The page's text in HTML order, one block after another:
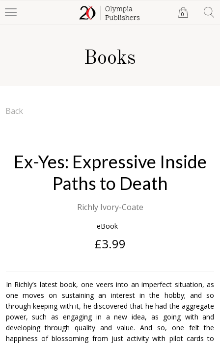
0
Books
Back
Ex-Yes: Expressive Inside
Paths to Death
Richly Ivory-Coate
eBook
£3.99
In Richly’s latest book, one veers into an imperfect situation, as
one moves on sustaining an interest in the hobby; and so
through keeping with it, he discovered that he had the aggregate
power, such as engaging in a new idea, as going with and
developing through quality and value. And so, one felt the
happiness of blossoming from just activity with pilot cards to